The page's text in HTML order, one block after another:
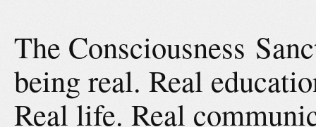
The Consciousness
being real. Real
Real life. Real